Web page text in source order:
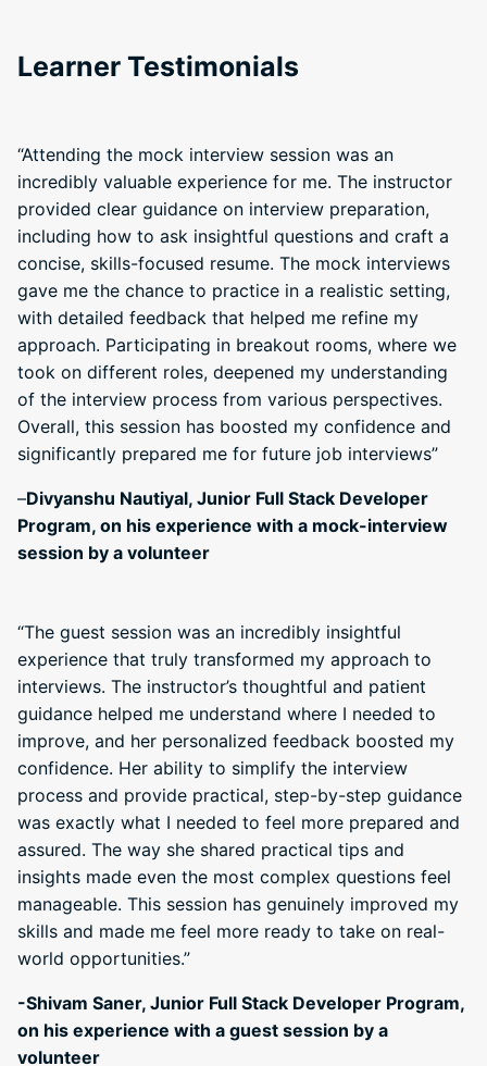
Learner Testimonials
“Attending the mock interview session was an
incredibly valuable experience for me. The instructor
provided clear guidance on interview preparation,
including how to ask insightful questions and craft a
concise, skills-focused resume. The mock interviews
gave me the chance to practice in a realistic setting,
with detailed feedback that helped me refine my
approach. Participating in breakout rooms, where we
took on different roles, deepened my understanding
of the interview process from various perspectives.
Overall, this session has boosted my confidence and
significantly prepared me for future job interviews”
–Divyanshu Nautiyal, Junior Full Stack Developer
Program, on his experience with a mock-interview
session by a volunteer
“The guest session was an incredibly insightful
experience that truly transformed my approach to
interviews. The instructor’s thoughtful and patient
guidance helped me understand where I needed to
improve, and her personalized feedback boosted my
confidence. Her ability to simplify the interview
process and provide practical, step-by-step guidance
was exactly what I needed to feel more prepared and
assured. The way she shared practical tips and
insights made even the most complex questions feel
manageable. This session has genuinely improved my
skills and made me feel more ready to take on real-
world opportunities.”
-Shivam Saner, Junior Full Stack Developer Program,
on his experience with a guest session by a
volunteer